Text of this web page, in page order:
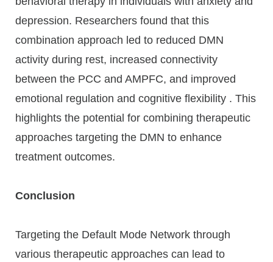
depression. Researchers found that this
combination approach led to reduced DMN
activity during rest, increased connectivity
between the PCC and AMPFC, and improved
emotional regulation and cognitive flexibility . This
highlights the potential for combining therapeutic
approaches targeting the DMN to enhance
treatment outcomes.
Conclusion
Targeting the Default Mode Network through
various therapeutic approaches can lead to